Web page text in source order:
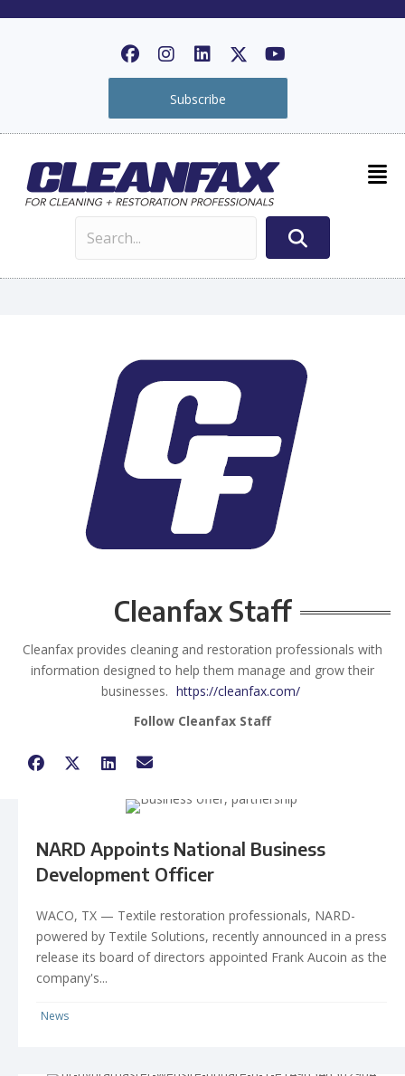
Subscribe
Cleanfax Staff
Cleanfax provides cleaning and restoration professionals with
information designed to help them manage and grow their
businesses. https://cleanfax.com/
Follow Cleanfax Staff
NARD Appoints National Business
Development Officer
WACO, TX — Textile restoration professionals, NARD-
powered by Textile Solutions, recently announced in a press
release its board of directors appointed Frank Aucoin as the
company's...
News